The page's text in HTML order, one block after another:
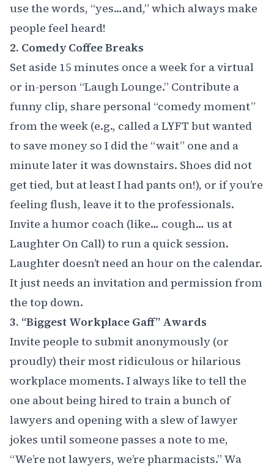
use the words, “yes…and,” which always make
people feel heard!
2. Comedy Coffee Breaks
Set aside 15 minutes once a week for a virtual
or in-person “Laugh Lounge.” Contribute a
funny clip, share personal “comedy moment”
from the week (e.g., called a LYFT but wanted
to save money so I did the “wait” one and a
minute later it was downstairs. Shoes did not
get tied, but at least I had pants on!), or if you’re
feeling flush, leave it to the professionals.
Invite a humor coach (like… cough… us at
Laughter On Call) to run a quick session.
Laughter doesn’t need an hour on the calendar.
It just needs an invitation and permission from
the top down.
3. “Biggest Workplace Gaff” Awards
Invite people to submit anonymously (or
proudly) their most ridiculous or hilarious
workplace moments. I always like to tell the
one about being hired to train a bunch of
lawyers and opening with a slew of lawyer
jokes until someone passes a note to me,
“We’re not lawyers, we’re pharmacists.” Wa